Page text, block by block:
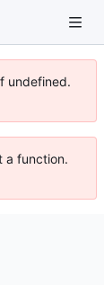
undefined.
a function.